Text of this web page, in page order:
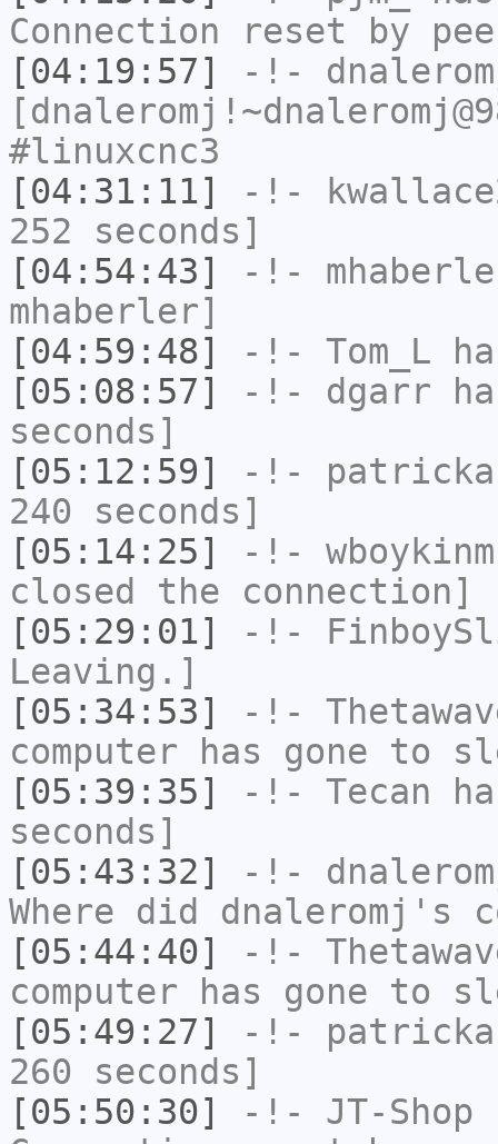
Connection reset by
[04:19:57]
-!-
#linuxcnc3
[04:31:11]
-!-
252 seconds]
[04:54:43]
-!-
mhaberler]
[04:59:48]
-!- Tom_L
[05:08:57]
-!- dgarr
seconds]
[05:12:59]
-!-
240 seconds]
[05:14:25]
-!- wboykinm
closed the connection]
[05:29:01]
-!-
Leaving.]
[05:34:53]
-!-
computer has gone to
[05:39:35]
-!- Tecan
seconds]
[05:43:32]
-!-
Where did dnaleromj's
[05:44:40]
-!-
computer has gone to
[05:49:27]
-!-
260 seconds]
[05:50:30]
-!- JT-Shop